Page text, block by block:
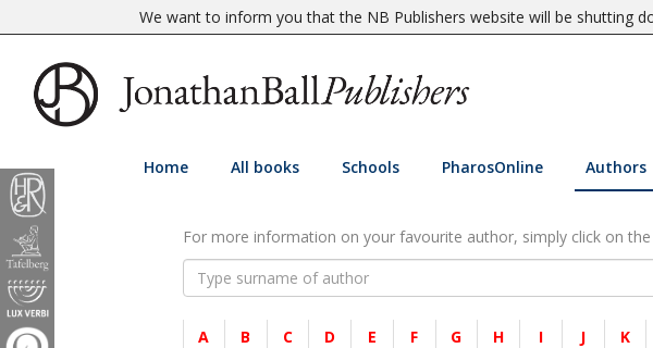
We want to inform you that the NB Publishers website will be shutting
Home All books Schools PharosOnline Authors
For more information on your favourite author, simply click on
A B C D E F G H I J K